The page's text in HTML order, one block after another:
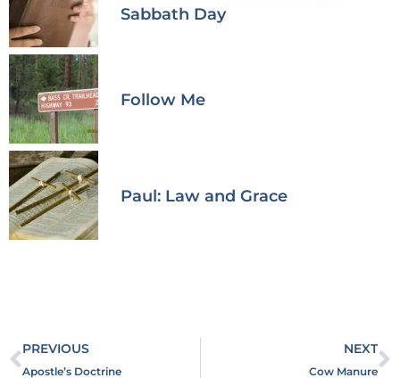
Sabbath Day
Follow Me
Paul: Law and Grace
PREVIOUS
Apostle’s Doctrine
NEXT
Cow Manure